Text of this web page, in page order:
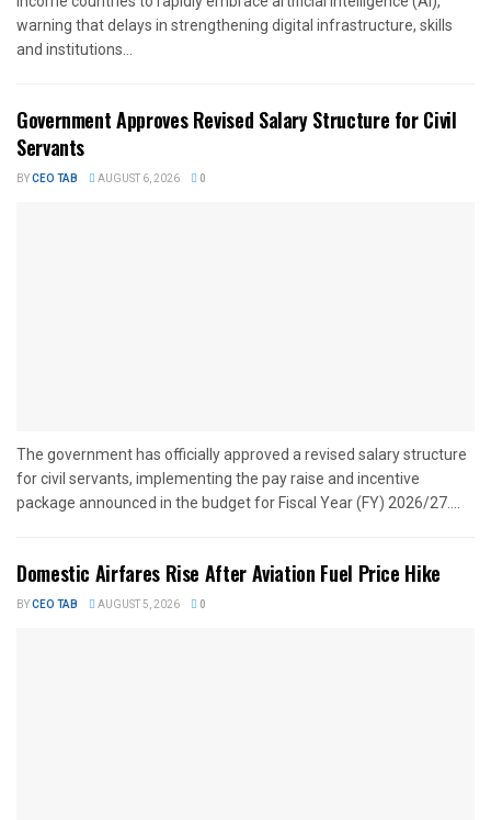
warning that delays in strengthening digital infrastructure, skills
and institutions...
Government Approves Revised Salary Structure for Civil
Servants
BYCEO TAB AUGUST 6, 2026 0
The government has officially approved a revised salary structure
for civil servants, implementing the pay raise and incentive
package announced in the budget for Fiscal Year (FY) 2026/27....
Domestic Airfares Rise After Aviation Fuel Price Hike
BYCEO TAB AUGUST 5, 2026 0